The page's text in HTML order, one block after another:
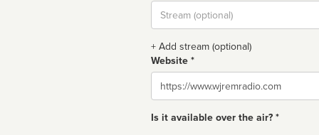
Stream
url
+ Add stream (optional)
Website *
Website
Is it available over the air? *